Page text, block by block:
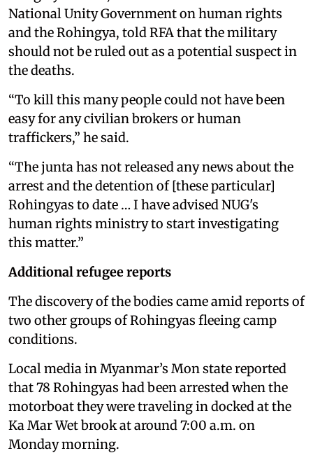
National Unity Government on human rights
and the Rohingya, told RFA that the military
should not be ruled out as a potential suspect in
the deaths.
“To kill this many people could not have been
easy for any civilian brokers or human
traffickers,” he said.
“The junta has not released any news about the
arrest and the detention of [these particular]
Rohingyas to date … I have advised NUG's
human rights ministry to start investigating
this matter.”
Additional refugee reports
The discovery of the bodies came amid reports of
two other groups of Rohingyas fleeing camp
conditions.
Local media in Myanmar’s Mon state reported
that 78 Rohingyas had been arrested when the
motorboat they were traveling in docked at the
Ka Mar Wet brook at around 7:00 a.m. on
Monday morning.